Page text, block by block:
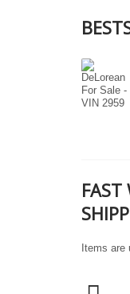
FAST
Items are